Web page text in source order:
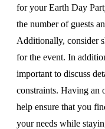
for your Earth Day
the number of guests
Additionally, consider
for the event. In
important to discuss
constraints. Having an
help ensure that you
your needs while